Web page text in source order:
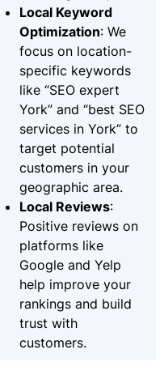
Local Keyword
Optimization: We
focus on location-
specific keywords
like “SEO expert
York” and “best SEO
services in York” to
target potential
customers in your
geographic area.
Local Reviews:
Positive reviews on
platforms like
Google and Yelp
help improve your
rankings and build
trust with
customers.